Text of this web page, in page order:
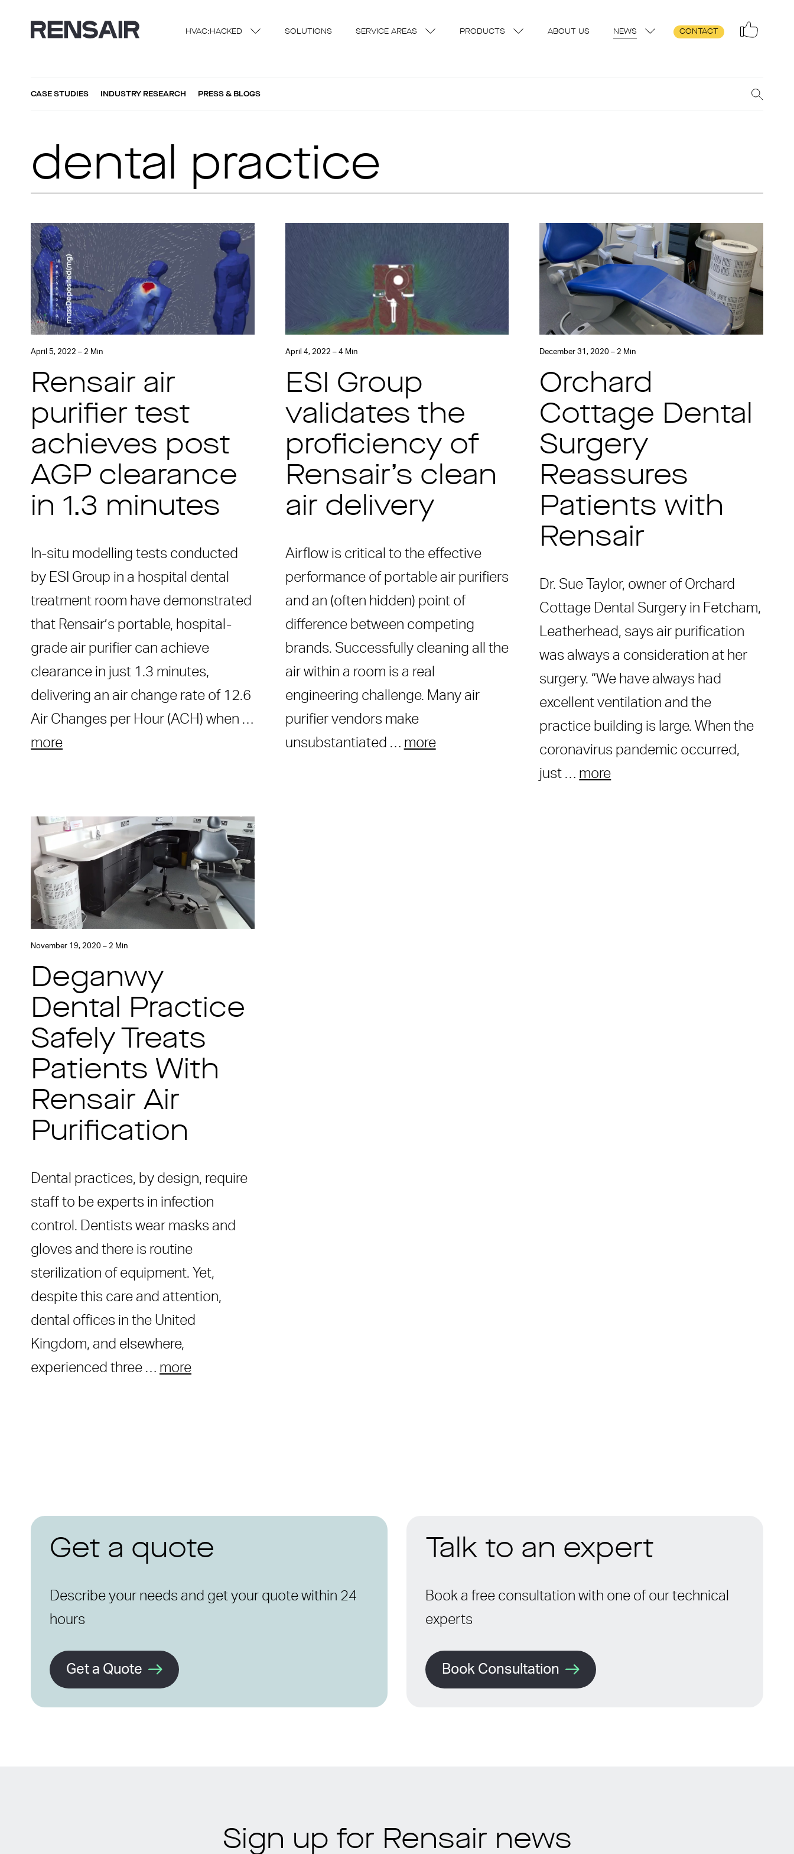
HVAC:HACKED SOLUTIONS SERVICE AREAS PRODUCTS ABOUT US NEWS CONTACT
CASE STUDIES INDUSTRY RESEARCH PRESS & BLOGS
dental practice
April 5, 2022 – 2 Min
Rensair air
purifier test
achieves post
AGP clearance
in 1.3 minutes
In-situ modelling tests conducted
by ESI Group in a hospital dental
treatment room have demonstrated
that Rensair’s portable, hospital-
grade air purifier can achieve
clearance in just 1.3 minutes,
delivering an air change rate of 12.6
Air Changes per Hour (ACH) when …
more
April 4, 2022 – 4 Min
ESI Group
validates the
proficiency of
Rensair’s clean
air delivery
Airflow is critical to the effective
performance of portable air purifiers
and an (often hidden) point of
difference between competing
brands. Successfully cleaning all the
air within a room is a real
engineering challenge. Many air
purifier vendors make
unsubstantiated … more
December 31, 2020 – 2 Min
Orchard
Cottage Dental
Surgery
Reassures
Patients with
Rensair
Dr. Sue Taylor, owner of Orchard
Cottage Dental Surgery in Fetcham,
Leatherhead, says air purification
was always a consideration at her
surgery. “We have always had
excellent ventilation and the
practice building is large. When the
coronavirus pandemic occurred,
just … more
November 19, 2020 – 2 Min
Deganwy
Dental Practice
Safely Treats
Patients With
Rensair Air
Purification
Dental practices, by design, require
staff to be experts in infection
control. Dentists wear masks and
gloves and there is routine
sterilization of equipment. Yet,
despite this care and attention,
dental offices in the United
Kingdom, and elsewhere,
experienced three … more
Get a quote
Describe your needs and get your quote within 24
hours
Get a Quote
Talk to an expert
Book a free consultation with one of our technical
experts
Book Consultation
Sign up for Rensair news